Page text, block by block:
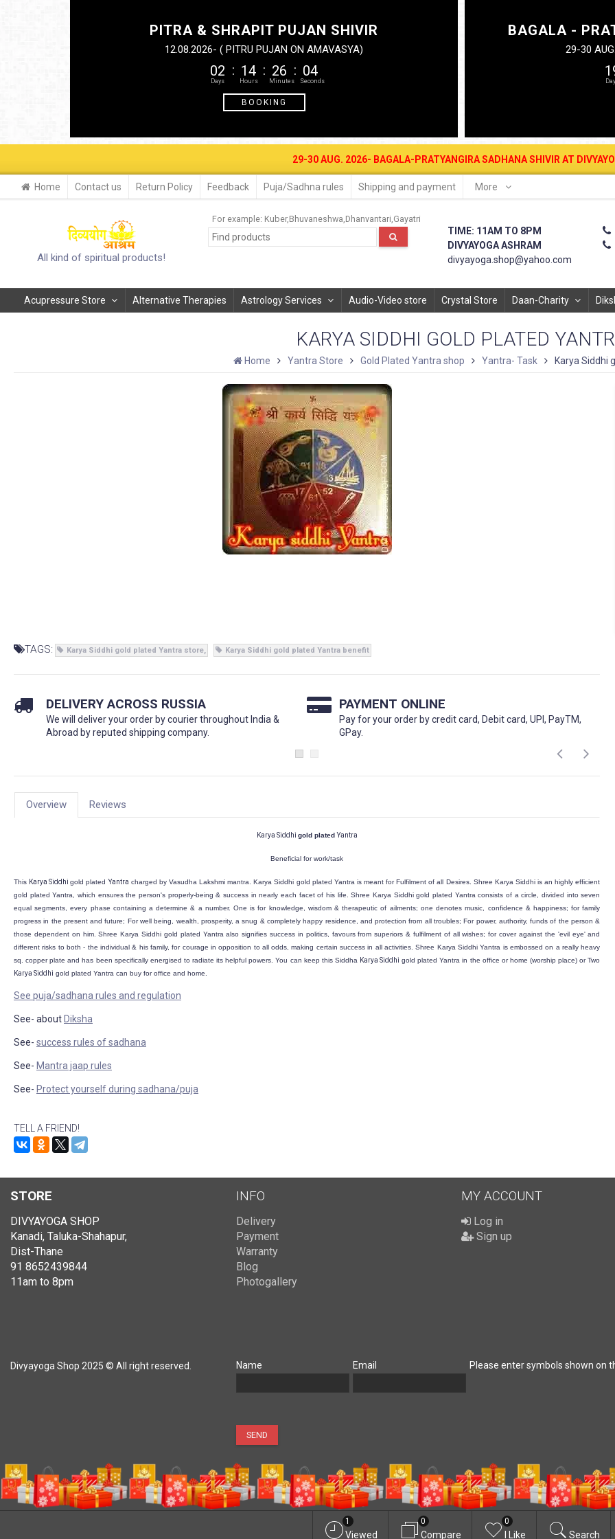
PITRA & SHRAPIT PUJAN SHIVIR
12.08.2026- ( PITRU PUJAN ON AMAVASYA)
02 14 26 03
BOOKING
BAGALA -
29-30
29-30 AUG. 2026- BAGALA-PRATYANGIRA SADHANA SHIVIR AT DIVYAYOGA
Home Contact us Return Policy Feedback Puja/Sadhna rules Shipping and payment More
All kind of spiritual products!
For example: Kuber Bhuvaneshwa Dhanvantari Gayatri
TIME: 11AM TO 8PM
DIVYAYOGA ASHRAM
divyayoga.shop@yahoo.com
Acupressure Store Alternative Therapies Astrology Services Audio-Video store Crystal Store Daan-Charity
KARYA SIDDHI GOLD PLATED
Home Yantra Store Gold Plated Yantra shop Yantra- Task Karya Siddhi
TAGS: Karya Siddhi gold plated Yantra store Karya Siddhi gold plated Yantra benefit
DELIVERY ACROSS RUSSIA
We will deliver your order by courier throughout India &
Abroad by reputed shipping company.
PAYMENT ONLINE
Pay for your order by credit card, Debit card, UPI, PayTM,
GPay.
Overview Reviews
Karya Siddhi gold platedYantra
Beneficial for work/task
This Karya Siddhigold platedYantra charged by Vasudha Lakshmi mantra.Karya Siddhi gold plated Yantra is meant for Fulfilment of all Desires. Shree Karya Siddhi is an highly efficient
gold platedYantra, which ensures the person's properly-being & success in nearly each facet of his life. Shree Karya Siddhigold plated Yantra consists of a circle, divided into seven
equal segments, every phase containing a determine & a number. One is for knowledge, wisdom & therapeutic of ailments; one denotes music, confidence & happiness; for family
progress in the present and future; For well being, wealth, prosperity, a snug & completely happy residence, and protection from all troubles; For power, authority, funds of the person &
those dependent on him. Shree Karya Siddhi gold plated Yantra also signifies success in politics, favours from superiors & fulfilment of all wishes; for cover against the 'evil eye' and
different risks to both - the individual & his family, for courage in opposition to all odds, making certain success in all activities. Shree Karya Siddhi Yantra is embossed on a really heavy
sq. copper plate and has been specifically energised to radiate its helpful powers. You can keep this Siddha Karya Siddhi gold platedYantra in the office or home (worship place) or Two
Karya Siddhi gold plated Yantra can buy for office and home.
See puja/sadhana rules and regulation
See- about Diksha
See- success rules of sadhana
See- Mantra jaap rules
See- Protect yourself during sadhana/puja
TELL A FRIEND!
STORE
DIVYAYOGA SHOP
Kanadi, Taluka-Shahapur,
Dist-Thane
91 8652439844
11am to 8pm
INFO
Delivery
Payment
Warranty
Blog
Photogallery
MY ACCOUNT
Log in
Sign up
Divyayoga Shop 2025 © All right reserved. Name Email Please enter symbols shown on
Viewed
1
Compare
0
I Like
0
Search